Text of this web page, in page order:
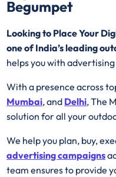
Begumpet
Looking to Place Your
one of India’s leading
helps you with
With a presence across
Mumbai, and Delhi, The
solution for all your
We help you plan, buy,
advertising campaigns
team ensures to provide